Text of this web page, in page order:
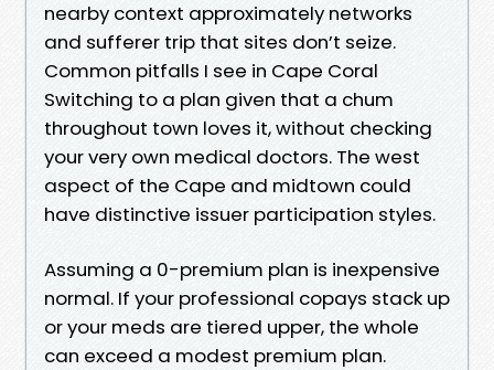
nearby context approximately networks
and sufferer trip that sites don’t seize.
Common pitfalls I see in Cape Coral
Switching to a plan given that a chum
throughout town loves it, without checking
your very own medical doctors. The west
aspect of the Cape and midtown could
have distinctive issuer participation styles.
Assuming a 0-premium plan is inexpensive
normal. If your professional copays stack up
or your meds are tiered upper, the whole
can exceed a modest premium plan.